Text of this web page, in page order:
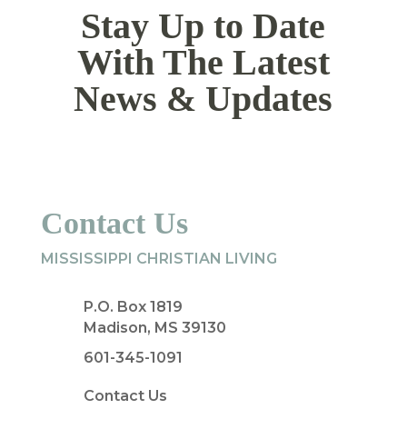
Stay Up to Date
With The Latest
News & Updates
Contact Us
MISSISSIPPI CHRISTIAN LIVING
P.O. Box 1819
Madison, MS 39130
601-345-1091
Contact Us